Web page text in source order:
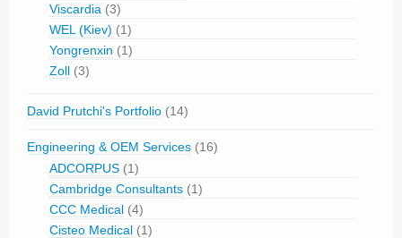
Viscardia (3)
WEL (Kiev) (1)
Yongrenxin (1)
Zoll (3)
David Prutchi's Portfolio (14)
Engineering & OEM Services (16)
ADCORPUS (1)
Cambridge Consultants (1)
CCC Medical (4)
Cisteo Medical (1)